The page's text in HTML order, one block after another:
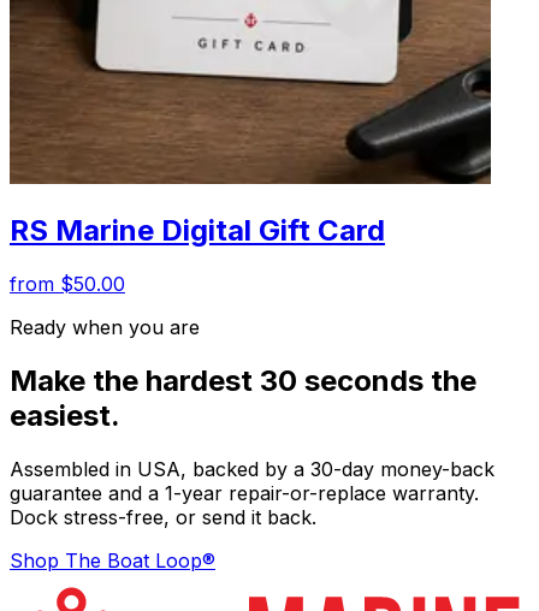
RS Marine Digital Gift Card
from $50.00
Ready when you are
Make the hardest 30 seconds the
easiest.
Assembled in USA, backed by a 30-day money-back
guarantee and a 1-year repair-or-replace warranty.
Dock stress-free, or send it back.
Shop The Boat Loop®